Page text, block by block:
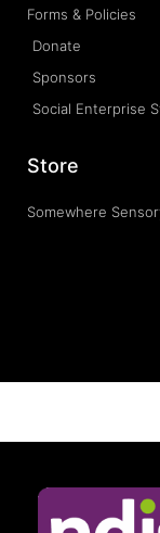
Forms & Policies
Donate
Sponsors
Social Enterprise
Store
Somewhere